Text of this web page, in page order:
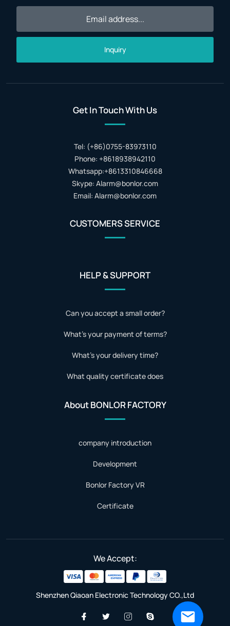
Inquiry
Get In Touch With Us
Tel: (+86)0755-83973110
Phone: +8618938942110
Whatsapp:+8613310846668
Skype: Alarm@bonlor.com
Email: Alarm@bonlor.com
CUSTOMERS SERVICE
HELP & SUPPORT
Can you accept a small order?
What's your payment of terms?
What's your delivery time?
What quality certificate does
About BONLOR FACTORY
company introduction
Development
Bonlor Factory VR
Certificate
We Accept:
Shenzhen Qiaoan Electronic Technology CO.,Ltd